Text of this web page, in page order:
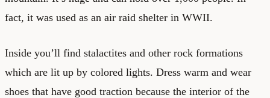
fact, it was used as an air raid shelter in WWII.
Inside you’ll find stalactites and other rock formations
which are lit up by colored lights. Dress warm and wear
shoes that have good traction because the interior of the